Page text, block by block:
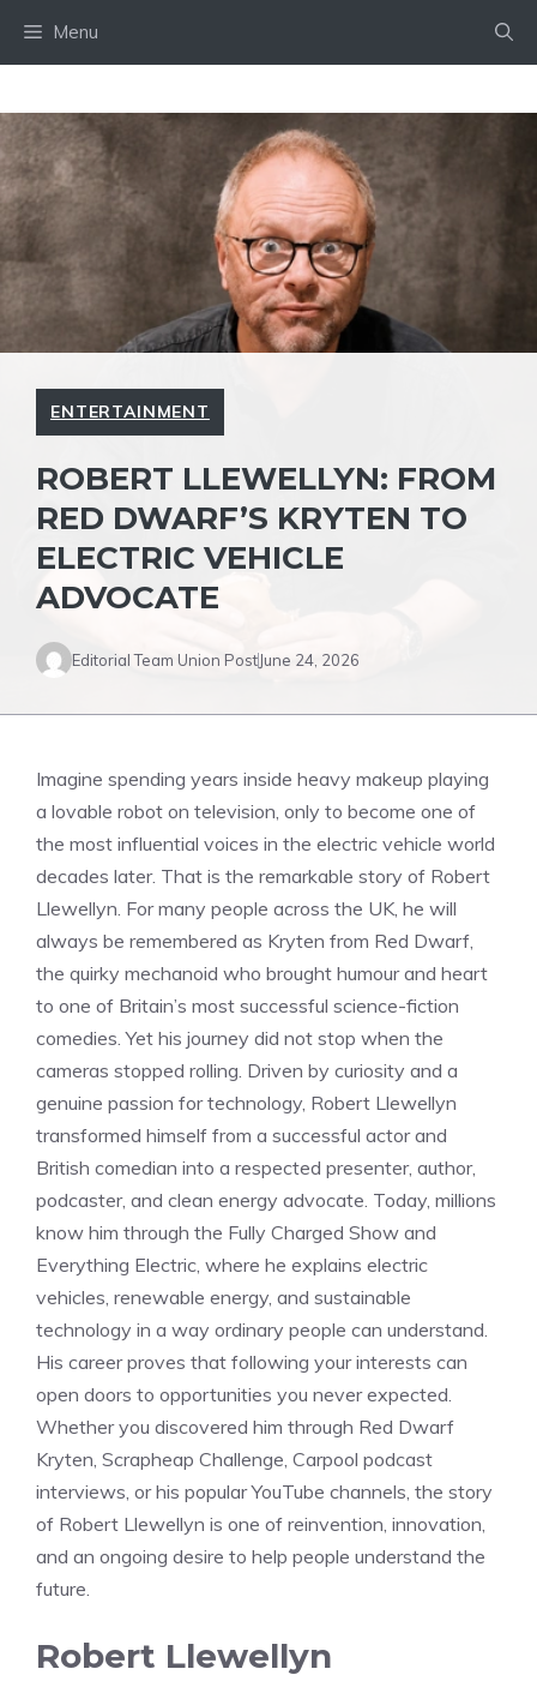
Menu
ENTERTAINMENT
ROBERT LLEWELLYN: FROM
RED DWARF’S KRYTEN TO
ELECTRIC VEHICLE
ADVOCATE
Editorial Team Union PostJune 24, 2026
Imagine spending years inside heavy makeup playing
a lovable robot on television, only to become one of
the most influential voices in the electric vehicle world
decades later. That is the remarkable story of Robert
Llewellyn. For many people across the UK, he will
always be remembered as Kryten from Red Dwarf,
the quirky mechanoid who brought humour and heart
to one of Britain’s most successful science-fiction
comedies. Yet his journey did not stop when the
cameras stopped rolling. Driven by curiosity and a
genuine passion for technology, Robert Llewellyn
transformed himself from a successful actor and
British comedian into a respected presenter, author,
podcaster, and clean energy advocate. Today, millions
know him through the Fully Charged Show and
Everything Electric, where he explains electric
vehicles, renewable energy, and sustainable
technology in a way ordinary people can understand.
His career proves that following your interests can
open doors to opportunities you never expected.
Whether you discovered him through Red Dwarf
Kryten, Scrapheap Challenge, Carpool podcast
interviews, or his popular YouTube channels, the story
of Robert Llewellyn is one of reinvention, innovation,
and an ongoing desire to help people understand the
future.
Robert Llewellyn